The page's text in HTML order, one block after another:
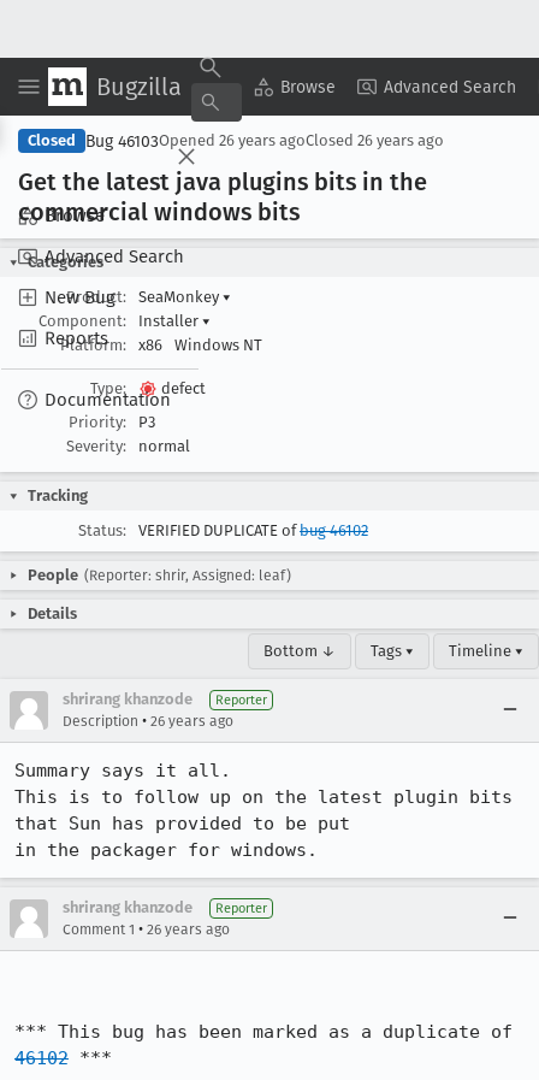
Bugzilla Browse Advanced Search
Browse
Advanced Search
New Bug
Reports
Documentation
Copy Summary ▾ View ▾
Closed Bug 46103Opened 26 years agoClosed 26 years ago
Get the latest java plugins bits in the
commercial windows bits
Categories
Product:
SeaMonkey ▾
Component:
Installer ▾
Platform:
x86 Windows NT
Type:
defect
Priority:
P3
Severity:
normal
Tracking
Status:
VERIFIED DUPLICATE ofbug 46102
People (Reporter: shrir, Assigned: leaf)
Details
Bottom ↓ Tags ▾ Timeline ▾
shrirang khanzode Reporter
Description • 26 years ago
Summary says it all.
This is to follow up on the latest plugin bits
that Sun has provided to be put
in the packager for windows.
shrirang khanzode Reporter
Comment 1 • 26 years ago
46102 ***